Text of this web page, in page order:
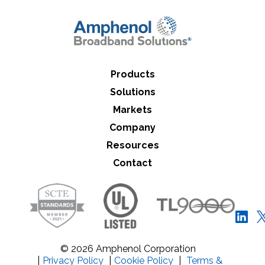
Products
Solutions
Markets
Company
Resources
Contact
© 2026 Amphenol Corporation
Privacy Policy Cookie Policy Terms &
Close Search